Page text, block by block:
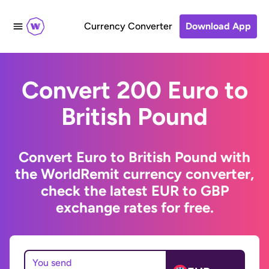
Currency Converter Download App
Convert 200 Euro to
British Pound
Convert Euro to British Pound with
the WorldRemit currency converter,
check the latest EUR to GBP
exchange rates for free.
You send